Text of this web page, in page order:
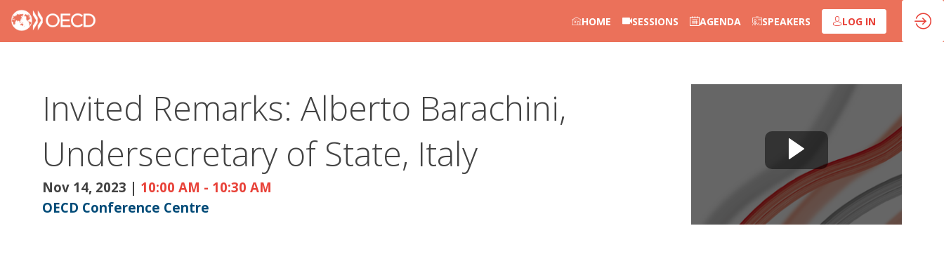
HOME SESSIONS AGENDA SPEAKERS LOG IN
Invited Remarks: Alberto Barachini,
Undersecretary of State, Italy
Nov 14, 2023 | 10:00 AM - 10:30 AM
OECD Conference Centre